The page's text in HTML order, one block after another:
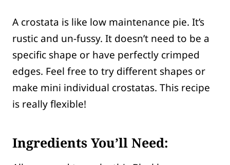
A crostata is like low maintenance pie. It’s
rustic and un-fussy. It doesn’t need to be a
specific shape or have perfectly crimped
edges. Feel free to try different shapes or
make mini individual crostatas. This recipe
is really flexible!
Ingredients You’ll Need: